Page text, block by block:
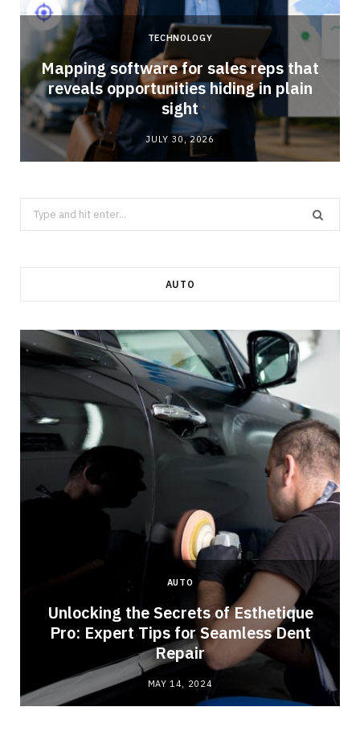
TECHNOLOGY
Mapping software for sales reps that
reveals opportunities hiding in plain
sight
JULY 30, 2026
Search
for:
AUTO
AUTO
Unlocking the Secrets of Esthetique
Pro: Expert Tips for Seamless Dent
Repair
MAY 14, 2024